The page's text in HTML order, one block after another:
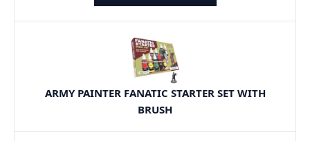
ARMY PAINTER FANATIC STARTER SET WITH
BRUSH